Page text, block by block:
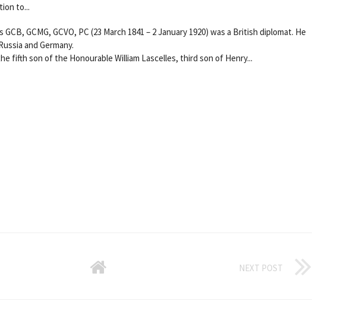
to...
GCMG, GCVO, PC (23 March 1841 – 2 January 1920) was a British diplomat. He
and Germany.
fifth son of the Honourable William Lascelles, third son of Henry...
NEXT POST